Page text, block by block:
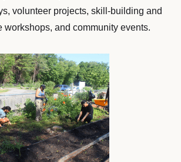
volunteer projects, skill-building and
workshops, and community events.